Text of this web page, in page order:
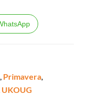
, Primavera,
UKOUG